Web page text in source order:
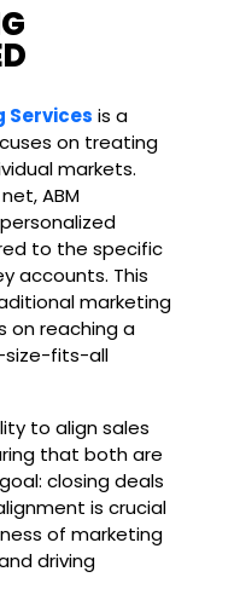
Services is a
on treating
markets.
ABM
to the specific
accounts. This
marketing
on reaching a
size-fits-all
to align sales
that both are
closing deals
is crucial
of marketing
driving